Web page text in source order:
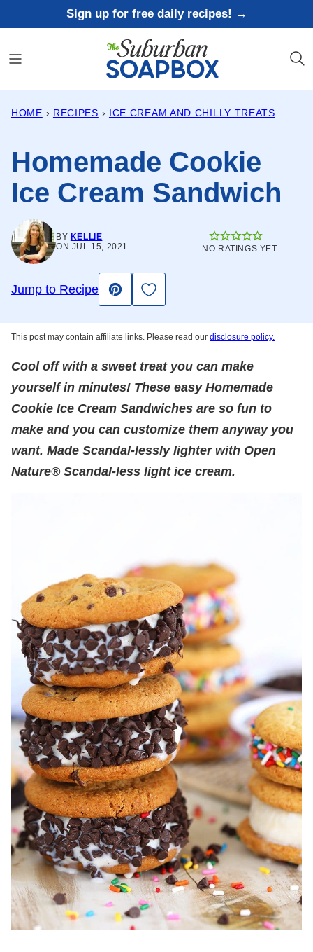
to
content
Sign up for free daily recipes! →
HOME › RECIPES › ICE CREAM AND CHILLY TREATS
Homemade Cookie
Ice Cream Sandwich
BY KELLIE
ON JUL 15, 2021
NO RATINGS YET
Jump to Recipe
Pin
Save to Favorites
This post may contain affiliate links. Please read our disclosure policy.
Cool off with a sweet treat you can make
yourself in minutes! These easy Homemade
Cookie Ice Cream Sandwiches are so fun to
make and you can customize them anyway you
want. Made Scandal-lessly lighter with Open
Nature® Scandal-less light ice cream.